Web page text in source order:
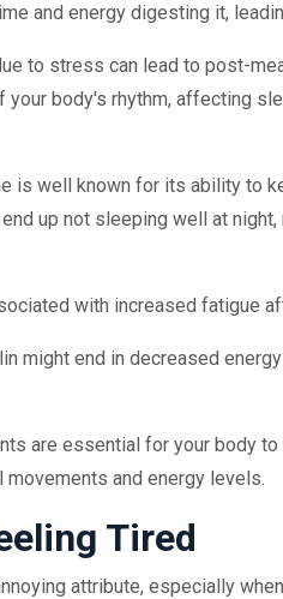
and energy digesting it,
to stress can lead to post-
body's rhythm, affecting
is well known for its ability to
up not sleeping well at
with increased fatigue
might end in decreased
are essential for your body to
and energy levels.
Tired
attribute, especially